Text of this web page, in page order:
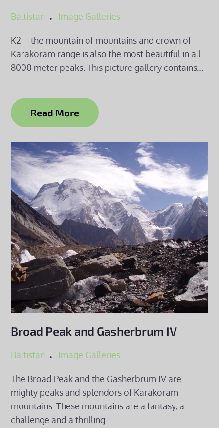
Baltistan Image Galleries
K2 – the mountain of mountains and crown of
Karakoram range is also the most beautiful in all
8000 meter peaks. This picture gallery contains…
Read More
Broad Peak and Gasherbrum IV
Baltistan Image Galleries
The Broad Peak and the Gasherbrum IV are
mighty peaks and splendors of Karakoram
mountains. These mountains are a fantasy, a
challenge and a thrilling…